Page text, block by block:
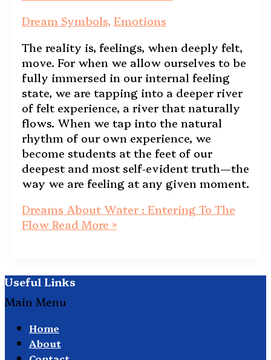
Dream Symbols, Emotions
The reality is, feelings, when deeply felt,
move. For when we allow ourselves to be
fully immersed in our internal feeling
state, we are tapping into a deeper river
of felt experience, a river that naturally
flows. When we tap into the natural
rhythm of our own experience, we
become students at the feet of our
deepest and most self-evident truth—the
way we are feeling at any given moment.
Dreams About Water : Entering To The
FlowRead More »
Useful Links
Main Menu
Home
About